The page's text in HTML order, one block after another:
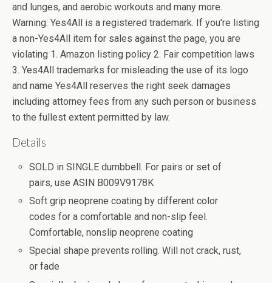
and lunges, and aerobic workouts and many more.
Warning: Yes4All is a registered trademark. If you're listing
a non-Yes4All item for sales against the page, you are
violating 1. Amazon listing policy 2. Fair competition laws
3. Yes4All trademarks for misleading the use of its logo
and name Yes4All reserves the right seek damages
including attorney fees from any such person or business
to the fullest extent permitted by law.
Details
SOLD in SINGLE dumbbell. For pairs or set of
pairs, use ASIN B009V9178K
Soft grip neoprene coating by different color
codes for a comfortable and non-slip feel.
Comfortable, nonslip neoprene coating
Special shape prevents rolling. Will not crack, rust,
or fade